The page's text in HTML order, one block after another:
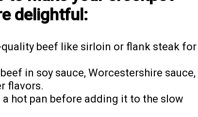
delightful:
beef like sirloin or flank steak for
in soy sauce, Worcestershire sauce,
flavors.
hot pan before adding it to the slow